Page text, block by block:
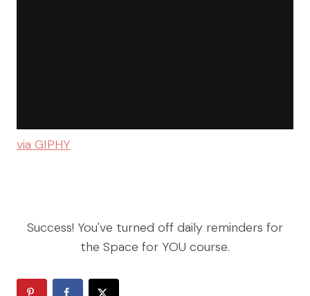
via GIPHY
Success! You've turned off daily reminders for
the Space for YOU course.